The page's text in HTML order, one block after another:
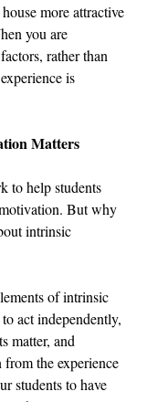
more attractive
you are
rather than
is
Matters
to help students
But why
intrinsic
of intrinsic
act independently,
matter, and
the experience
students to have